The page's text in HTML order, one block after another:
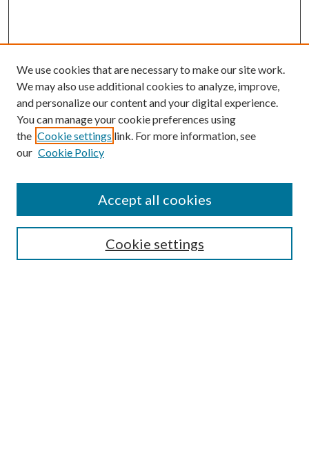
Submission Guidelines
Gilberto Espinosa Prize
Receive Email Notices or RSS
We use cookies that are necessary to make our site work.
We may also use additional cookies to analyze, improve,
and personalize our content and your digital experience.
You can manage your cookie preferences using
the Cookie settings link. For more information, see
our Cookie Policy
Cookie settings
Accept all cookies